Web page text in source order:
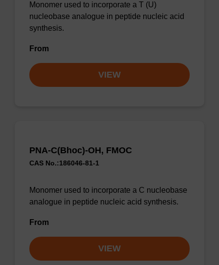
Monomer used to incorporate a T (U)
nucleobase analogue in peptide nucleic acid
synthesis.
From
VIEW
PNA-C(Bhoc)-OH, FMOC
CAS No.:186046-81-1
Monomer used to incorporate a C nucleobase
analogue in peptide nucleic acid synthesis.
From
VIEW